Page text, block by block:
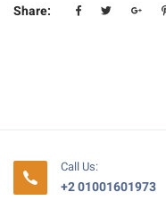
Share:
Call Us:
+2 01001601973